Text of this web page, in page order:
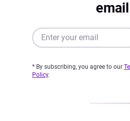
email
* By subscribing, you agree to our
Policy.